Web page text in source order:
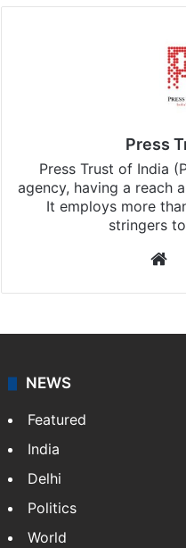
Press
Press Trust of India
agency, having a reach
It employs more
stringers
NEWS
Featured
India
Delhi
Politics
World